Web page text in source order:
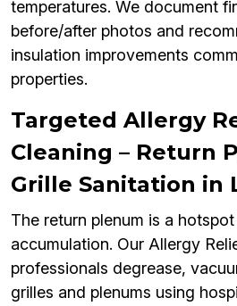
temperatures. We document
before/after photos and
insulation improvements
properties.
Targeted Allergy
Cleaning – Return
Grille Sanitation in
The return plenum is a
accumulation. Our Allergy
professionals degrease,
grilles and plenums using